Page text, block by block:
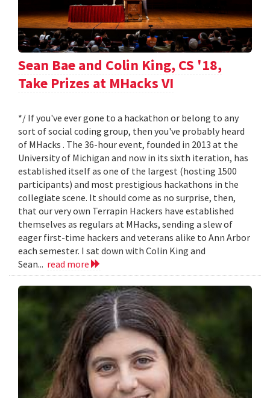
Sean Bae and Colin King, CS '18,
Take Prizes at MHacks VI
*/ If you've ever gone to a hackathon or belong to any
sort of social coding group, then you've probably heard
of MHacks . The 36-hour event, founded in 2013 at the
University of Michigan and now in its sixth iteration, has
established itself as one of the largest (hosting 1500
participants) and most prestigious hackathons in the
collegiate scene. It should come as no surprise, then,
that our very own Terrapin Hackers have established
themselves as regulars at MHacks, sending a slew of
eager first-time hackers and veterans alike to Ann Arbor
each semester. I sat down with Colin King and
Sean... read more